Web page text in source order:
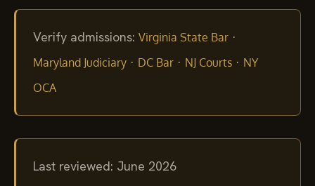
Verify admissions: Virginia State Bar ·
Maryland Judiciary · DC Bar · NJ Courts · NY
OCA
Last reviewed: June 2026